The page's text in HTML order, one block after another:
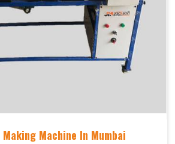
Machine In Mumbai